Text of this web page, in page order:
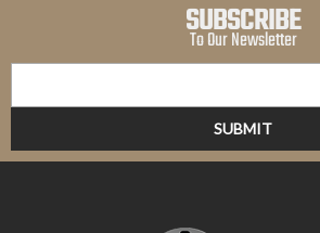
SUBSCRIBE
To Our Newsletter